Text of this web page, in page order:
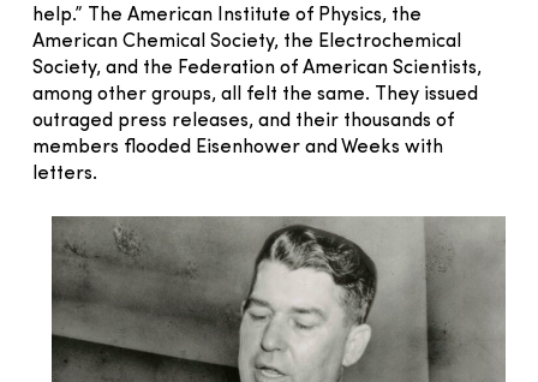
help.” The American Institute of Physics, the
American Chemical Society, the Electrochemical
Society, and the Federation of American Scientists,
among other groups, all felt the same. They issued
outraged press releases, and their thousands of
members flooded Eisenhower and Weeks with
letters.